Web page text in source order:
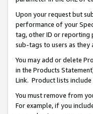
Upon your request but
performance of your
tag, other ID or reporting
sub-tags to users as they
You may add or delete
in the Products
Link. Product lists
You must remove from
For example, if you